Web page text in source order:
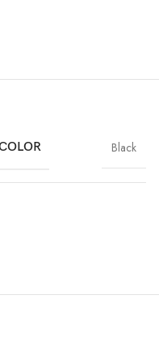
Black